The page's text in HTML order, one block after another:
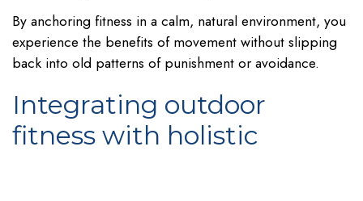
By anchoring fitness in a calm, natural environment, you
experience the benefits of movement without slipping
back into old patterns of punishment or avoidance.
Integrating outdoor
fitness with holistic